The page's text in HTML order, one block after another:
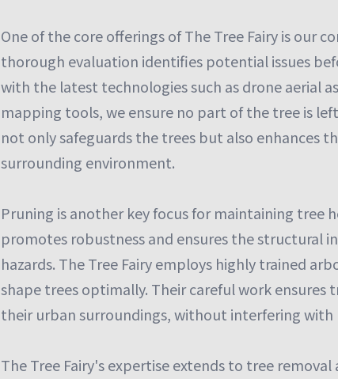
One of the core offerings of The Tree Fairy is our
thorough evaluation identifies potential issues
with the latest technologies such as drone aerial
mapping tools, we ensure no part of the tree is
not only safeguards the trees but also enhances
surrounding environment.
Pruning is another key focus for maintaining tree
promotes robustness and ensures the structural
hazards. The Tree Fairy employs highly trained
shape trees optimally. Their careful work
their urban surroundings, without interfering with
The Tree Fairy's expertise extends to tree